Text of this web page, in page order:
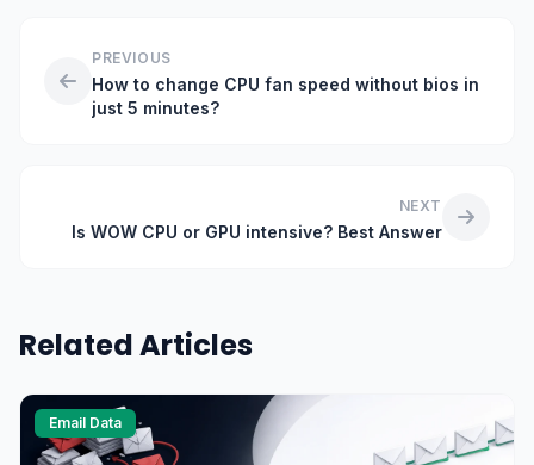
PREVIOUS
How to change CPU fan speed without bios in
just 5 minutes?
NEXT
Is WOW CPU or GPU intensive? Best Answer
Related Articles
Email Data